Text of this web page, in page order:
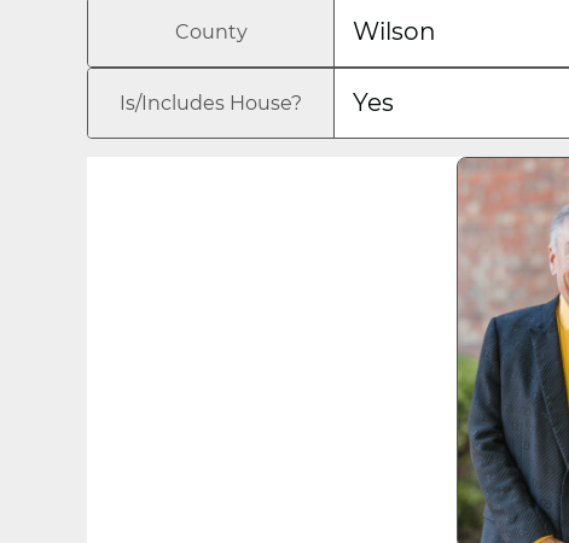
County Wilson
Is/Includes House? Yes